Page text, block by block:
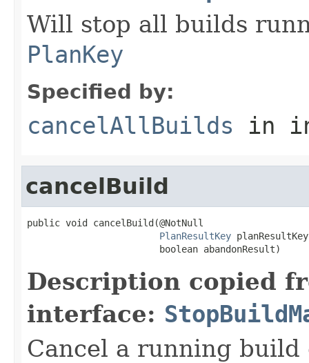
Will stop all builds
PlanKey
Specified by:
cancelAllBuilds in
cancelBuild
public void cancelBuild(@NotNull
PlanResultKey
                        boolean abandonResult)
Description copied
interface:
Cancel a running